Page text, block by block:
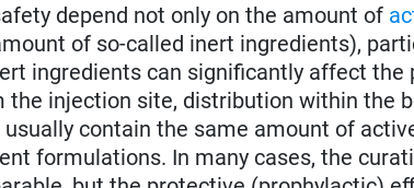
depend not only on the amount of
of so-called inert ingredients),
ingredients can significantly affect
injection site, distribution within the
contain the same amount of
formulations. In many cases, the